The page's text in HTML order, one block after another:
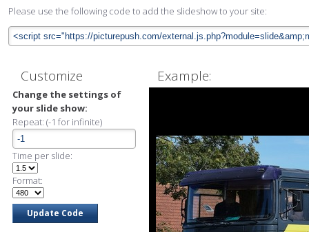
Please use the following code to add the slideshow to your site:
Customize
Change the settings of
your slide show:
Repeat: (-1 for infinite)
Time per slide:
Format:
Example: